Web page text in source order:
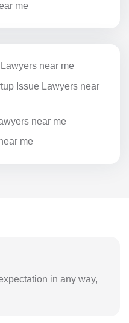
me
near me
Issue Lawyers near
near me
me
in any way,